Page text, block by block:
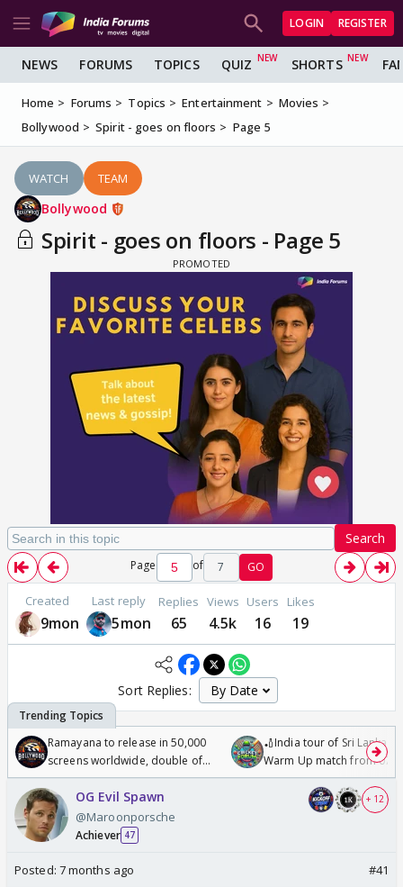
LOGIN REGISTER
NEWS FORUMS TOPICS QUIZ SHORTS
Home Forums Topics Entertainment
Movies
Bollywood
Spirit - goes on floors Page 5
WATCH TEAM
Bollywood
Spirit - goes on floors - Page 5
Search
Page of 7 GO
Created
9mon
Last reply
5mon
Replies
65
Views
4.5k
Users
16
Likes
19
Sort Replies:
Ramayana to release in 50,000
screens worldwide, double of
Odyssey
🏏India tour of Sri Lanka
Warm Up match from 07
/08/2026🏏
OG Evil Spawn
@Maroonporsche
Achiever 47
+ 12
Posted: 7 months ago #41